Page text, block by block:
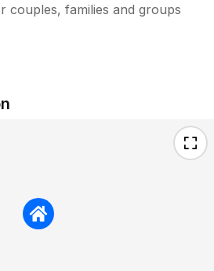
couples, families and groups